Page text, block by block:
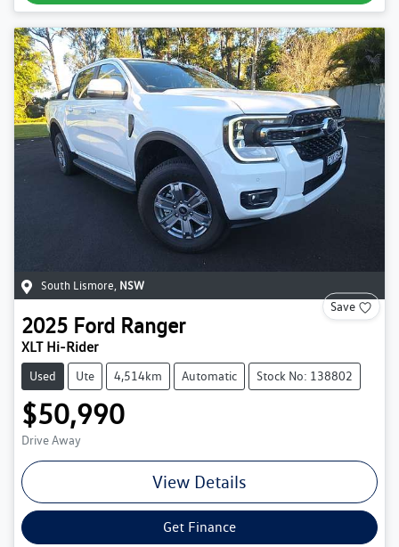
South Lismore, NSW
Save
2025 Ford Ranger
XLT Hi-Rider
Used Ute 4,514km Automatic Stock No: 138802
$50,990
Drive Away
View Details
Get Finance